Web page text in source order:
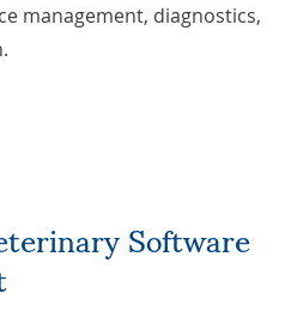
management, diagnostics,
Software